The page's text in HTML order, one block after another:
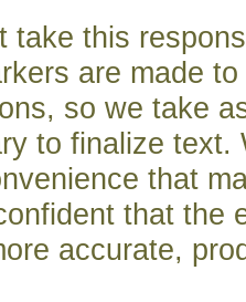
take this
are made
so we take
to finalize text.
that
that the
accurate,